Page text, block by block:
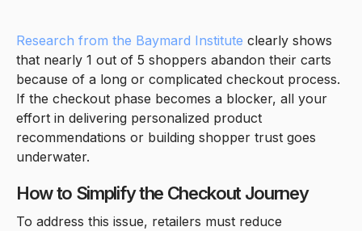
Research from the Baymard Institute clearly shows
that nearly 1 out of 5 shoppers abandon their carts
because of a long or complicated checkout process.
If the checkout phase becomes a blocker, all your
effort in delivering personalized product
recommendations or building shopper trust goes
underwater.
How to Simplify the Checkout Journey
To address this issue, retailers must reduce